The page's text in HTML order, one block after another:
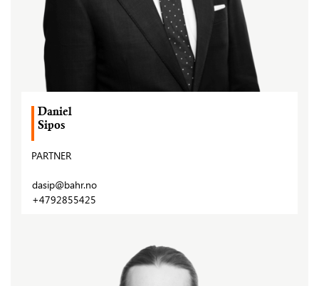
Daniel
Sipos
PARTNER
dasip@bahr.no
+4792855425